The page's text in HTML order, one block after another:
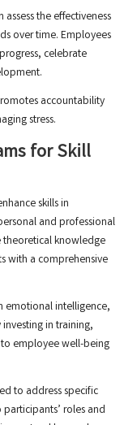
the effectiveness
over time. Employees
celebrate
accountability
stress.
for Skill
skills in
and professional
theoretical knowledge
with a comprehensive
emotional intelligence,
in training,
employee well-being
to address specific
roles and